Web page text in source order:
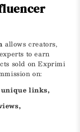
allows creators,
to earn
sold on Exprimi
on:
unique links,